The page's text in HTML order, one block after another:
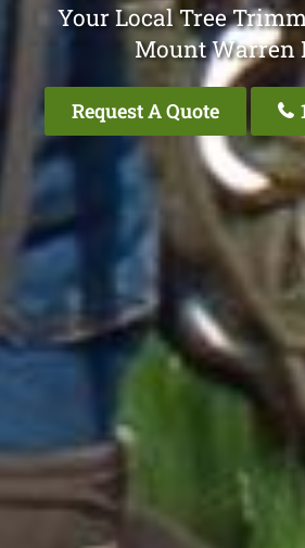
Your Local Tree
Mount Warren
Request A Quote